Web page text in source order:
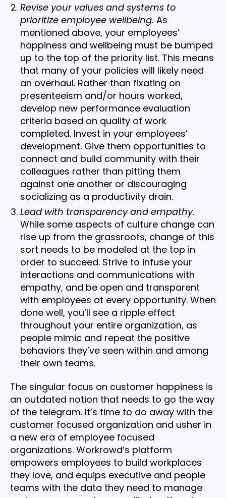
Revise your values and systems to
prioritize employee wellbeing. As
mentioned above, your employees’
happiness and wellbeing must be bumped
up to the top of the priority list. This means
that many of your policies will likely need
an overhaul. Rather than fixating on
presenteeism and/or hours worked,
develop new performance evaluation
criteria based on quality of work
completed. Invest in your employees’
development. Give them opportunities to
connect and build community with their
colleagues rather than pitting them
against one another or discouraging
socializing as a productivity drain.
Lead with transparency and empathy.
While some aspects of culture change can
rise up from the grassroots, change of this
sort needs to be modeled at the top in
order to succeed. Strive to infuse your
interactions and communications with
empathy, and be open and transparent
with employees at every opportunity. When
done well, you’ll see a ripple effect
throughout your entire organization, as
people mimic and repeat the positive
behaviors they’ve seen within and among
their own teams.
The singular focus on customer happiness is
an outdated notion that needs to go the way
of the telegram. It’s time to do away with the
customer focused organization and usher in
a new era of employee focused
organizations. Workrowd’s platform
empowers employees to build workplaces
they love, and equips executive and people
teams with the data they need to manage